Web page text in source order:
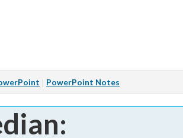
Articles
Services
Notes
PowerPoint Notes